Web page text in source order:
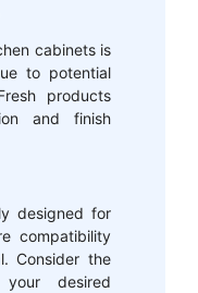
cabinets is
to potential
products
and finish
designed for
compatibility
Consider the
desired